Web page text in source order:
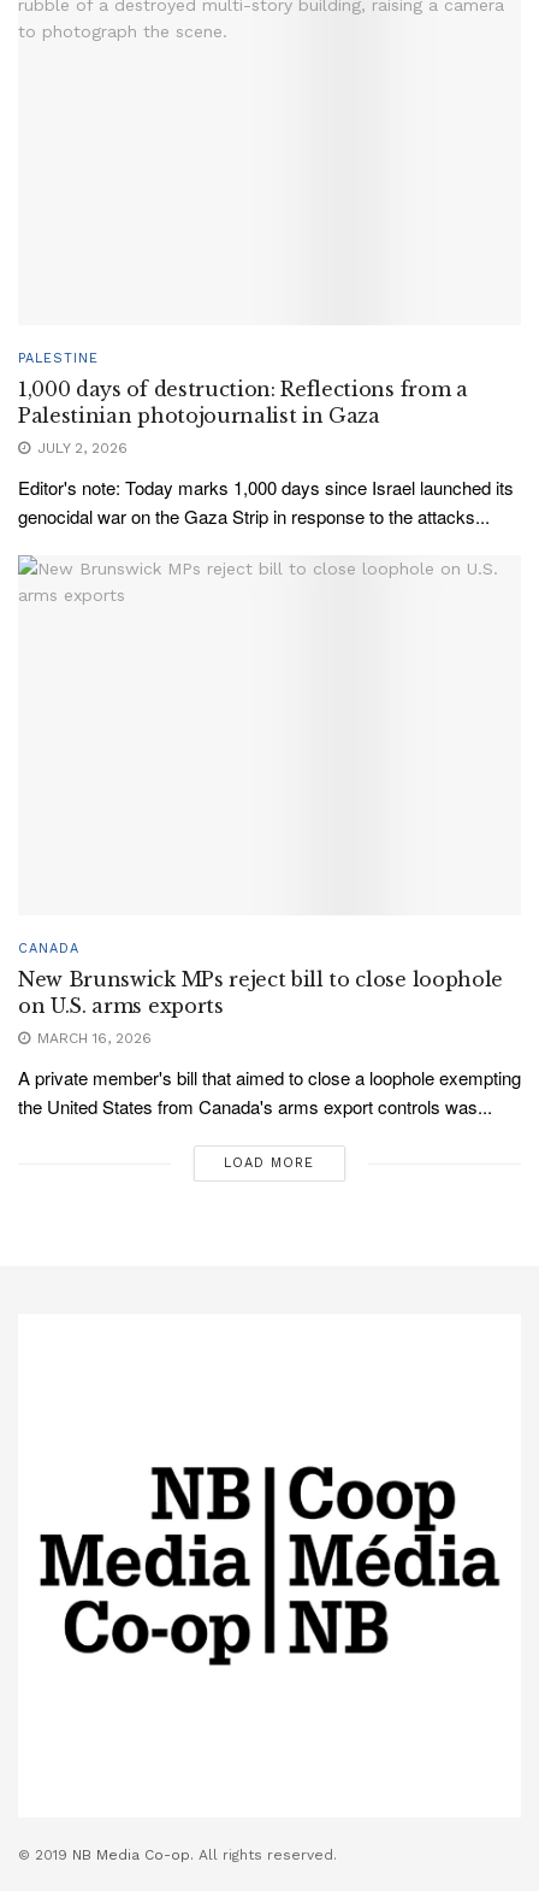
PALESTINE
1,000 days of destruction: Reflections from a
Palestinian photojournalist in Gaza
JULY 2, 2026
Editor's note: Today marks 1,000 days since Israel launched its
genocidal war on the Gaza Strip in response to the attacks...
CANADA
New Brunswick MPs reject bill to close loophole
on U.S. arms exports
MARCH 16, 2026
A private member's bill that aimed to close a loophole exempting
the United States from Canada's arms export controls was...
LOAD MORE
© 2019 NB Media Co-op. All rights reserved.